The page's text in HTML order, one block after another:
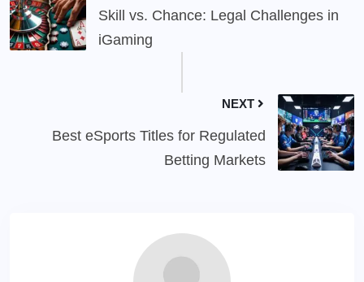
Skill vs. Chance: Legal Challenges in
iGaming
NEXT
Best eSports Titles for Regulated
Betting Markets